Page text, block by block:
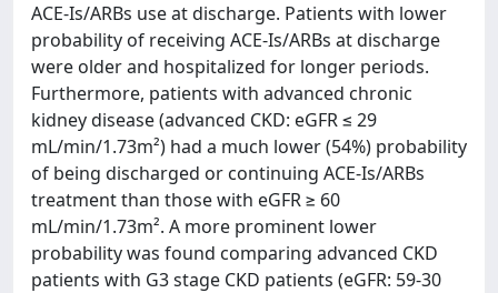
ACE-Is/ARBs use at discharge. Patients with lower
probability of receiving ACE-Is/ARBs at discharge
were older and hospitalized for longer periods.
Furthermore, patients with advanced chronic
kidney disease (advanced CKD: eGFR ≤ 29
mL/min/1.73m²) had a much lower (54%) probability
of being discharged or continuing ACE-Is/ARBs
treatment than those with eGFR ≥ 60
mL/min/1.73m². A more prominent lower
probability was found comparing advanced CKD
patients with G3 stage CKD patients (eGFR: 59-30